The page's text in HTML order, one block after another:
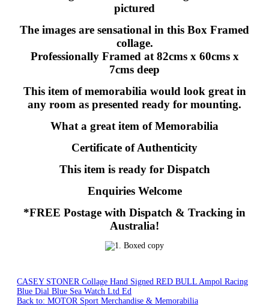
pictured
The images are sensational in this Box Framed
collage.
Professionally Framed at 82cms x 60cms x
7cms deep
This item of memorabilia would look great in
any room as presented ready for mounting.
What a great item of Memorabilia
Certificate of Authenticity
This item is ready for Dispatch
Enquiries Welcome
*FREE Postage with Dispatch & Tracking in
Australia!
CASEY STONER Collage Hand Signed RED BULL Ampol Racing
Blue Dial Blue Sea Watch Ltd Ed
Back to: MOTOR Sport Merchandise & Memorabilia